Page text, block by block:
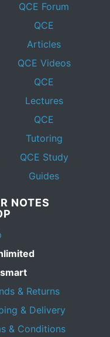
QCE Forum
QCE
Articles
QCE Videos
QCE
Lectures
QCE
Tutoring
QCE Study
Guides
NOTES
& Returns
& Delivery
& Conditions